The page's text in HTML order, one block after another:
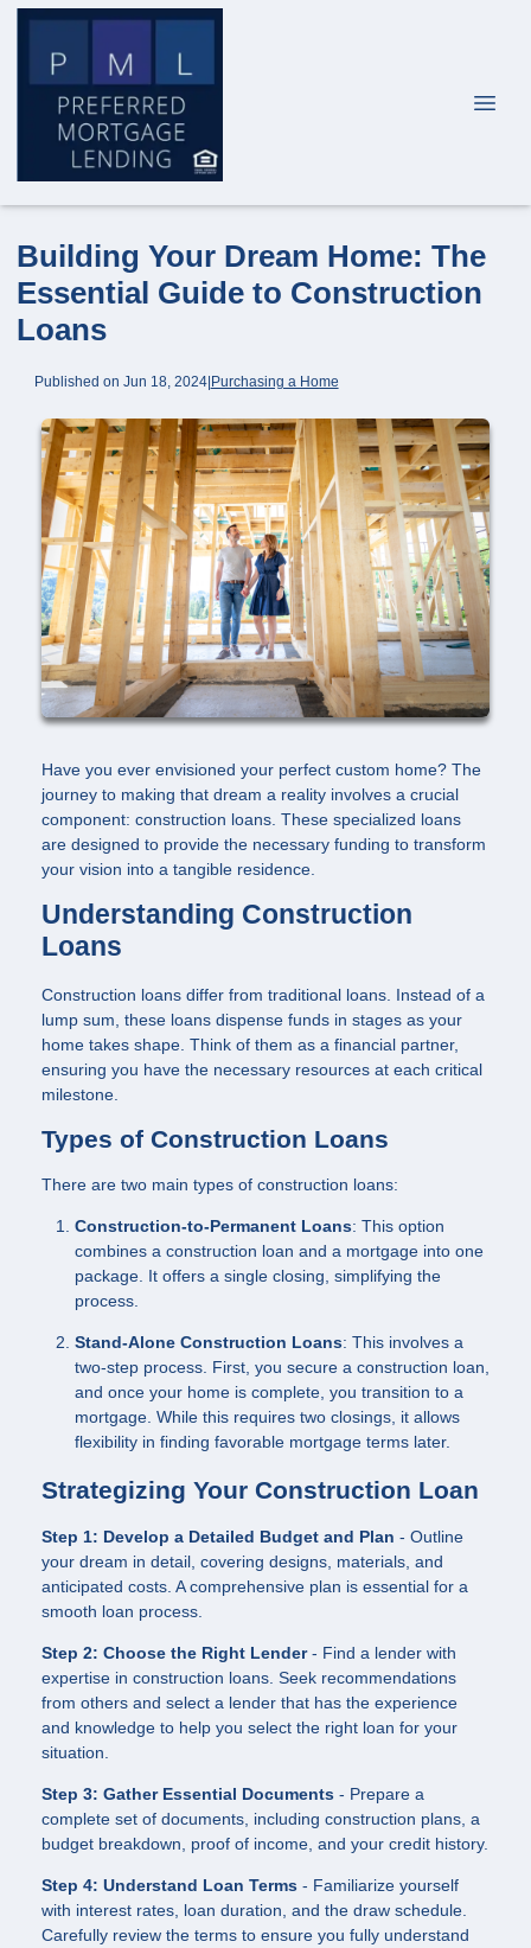
Building Your Dream Home: The
Essential Guide to Construction
Loans
Published on Jun 18, 2024|Purchasing a Home
Have you ever envisioned your perfect custom home? The
journey to making that dream a reality involves a crucial
component: construction loans. These specialized loans
are designed to provide the necessary funding to transform
your vision into a tangible residence.
Understanding Construction
Loans
Construction loans differ from traditional loans. Instead of a
lump sum, these loans dispense funds in stages as your
home takes shape. Think of them as a financial partner,
ensuring you have the necessary resources at each critical
milestone.
Types of Construction Loans
There are two main types of construction loans:
Construction-to-Permanent Loans: This option
combines a construction loan and a mortgage into one
package. It offers a single closing, simplifying the
process.
Stand-Alone Construction Loans: This involves a
two-step process. First, you secure a construction loan,
and once your home is complete, you transition to a
mortgage. While this requires two closings, it allows
flexibility in finding favorable mortgage terms later.
Strategizing Your Construction Loan
Step 1: Develop a Detailed Budget and Plan - Outline
your dream in detail, covering designs, materials, and
anticipated costs. A comprehensive plan is essential for a
smooth loan process.
Step 2: Choose the Right Lender- Find a lender with
expertise in construction loans. Seek recommendations
from others and select a lender that has the experience
and knowledge to help you select the right loan for your
situation.
Step 3: Gather Essential Documents - Prepare a
complete set of documents, including construction plans, a
budget breakdown, proof of income, and your credit history.
Step 4: Understand Loan Terms - Familiarize yourself
with interest rates, loan duration, and the draw schedule.
Carefully review the terms to ensure you fully understand